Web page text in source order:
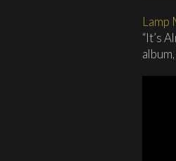
Lamp
“It’s